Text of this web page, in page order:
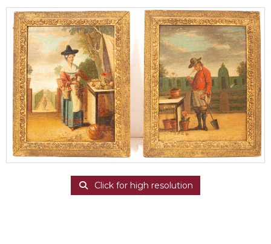
Click for high resolution